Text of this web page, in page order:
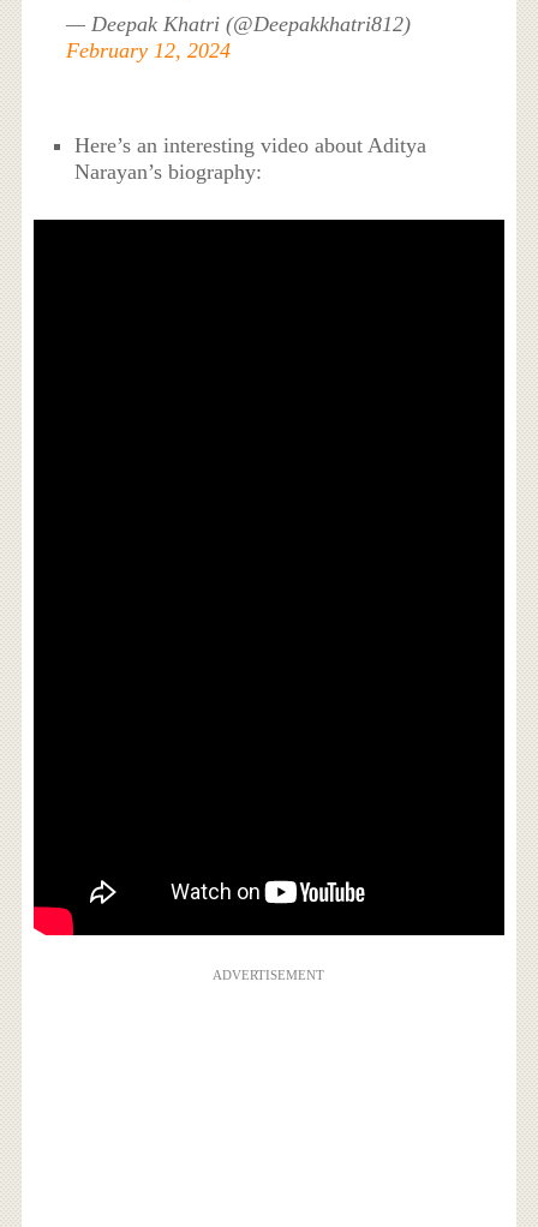
— Deepak Khatri (@Deepakkhatri812)
February 12, 2024
Here’s an interesting video about Aditya
Narayan’s biography:
ADVERTISEMENT